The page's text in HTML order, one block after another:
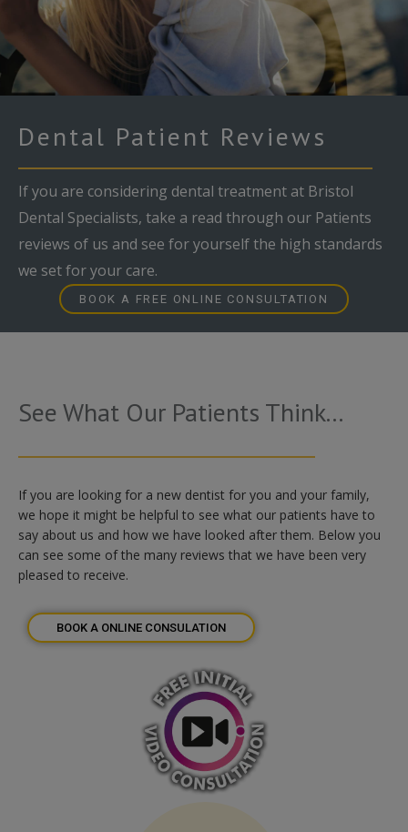
Dental Patient Reviews
If you are considering dental treatment at Bristol
Dental Specialists, take a read through our Patients
reviews of us and see for yourself the high standards
we set for your care.
BOOK A FREE ONLINE CONSULTATION
See What Our Patients Think...
If you are looking for a new dentist for you and your family,
we hope it might be helpful to see what our patients have to
say about us and how we have looked after them. Below you
can see some of the many reviews that we have been very
pleased to receive.
BOOK A ONLINE CONSULATION